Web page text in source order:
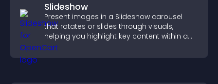
Slideshow
Present images in a Slideshow carousel
that rotates or slides through visuals,
helping you highlight key content within a
clean, engaging layout.